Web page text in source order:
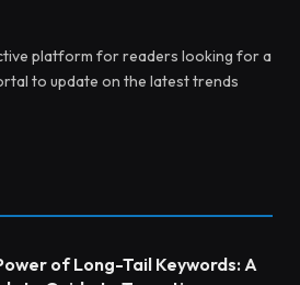
platform for readers looking for a
to update on the latest trends
of Long-Tail Keywords: A